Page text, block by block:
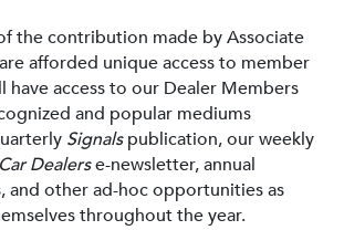
the contribution made by Associate
afforded unique access to member
have access to our Dealer Members
and popular mediums
Signalspublication, our weekly
Dealerse-newsletter, annual
and other ad-hoc opportunities as
throughout the year.